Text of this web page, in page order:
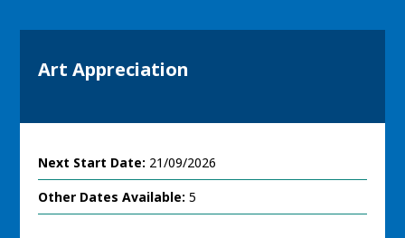
Art Appreciation
Next Start Date: 21/09/2026
Other Dates Available: 5